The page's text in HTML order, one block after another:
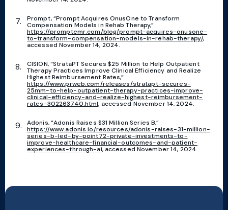
Prompt, “Prompt Acquires OnusOne to Transform
Compensation Models in Rehab Therapy,”
https://promptemr.com/blog/prompt-acquires-onusone-
to-transform-compensation-models-in-rehab-therapy/,
accessed November 14, 2024.
CISION, “StrataPT Secures $25 Million to Help Outpatient
Therapy Practices Improve Clinical Efficiency and Realize
Highest Reimbursement Rates,”
https://www.prweb.com/releases/stratapt-secures-
25mm-to-help-outpatient-therapy-practices-improve-
clinical-efficiency-and-realize-highest-reimbursement-
rates-302263740.html, accessed November 14, 2024.
Adonis, “Adonis Raises $31 Million Series B,”
https://www.adonis.io/resources/adonis-raises-31-million-
series-b-led-by-point72-private-investments-to-
improve-healthcare-financial-outcomes-and-patient-
experiences-through-ai, accessed November 14, 2024.